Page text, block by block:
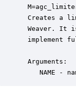
Creates a
Weaver. It
implement
Arguments:
NAME -